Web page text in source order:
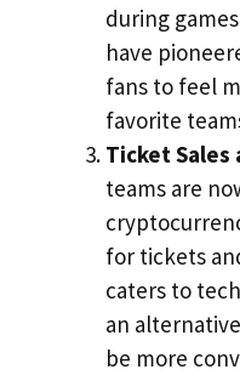
during
have
fans to feel
favorite
Ticket Sales
teams are
for tickets
caters to
an
be more